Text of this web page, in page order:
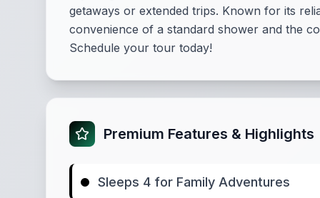
getaways or extended trips. Known for its
convenience of a standard shower and the
Schedule your tour today!
Premium Features & Highlights
Sleeps 4 for Family Adventures